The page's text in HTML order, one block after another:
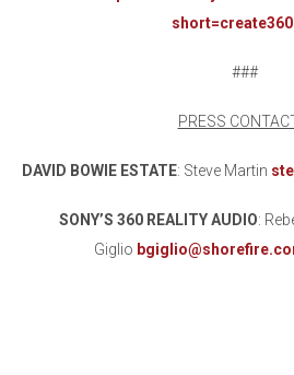
###
PRESS
DAVID BOWIE ESTATE: Steve Martin
SONY’S 360 REALITY AUDIO:
Giglio